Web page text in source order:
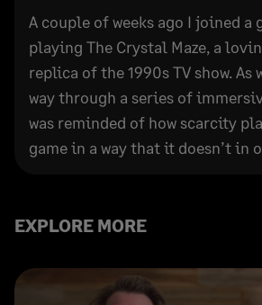
A couple of weeks ago I joined
playing The Crystal Maze, a
replica of the 1990s TV show. As
way through a series of
was reminded of how scarcity
game in a way that it doesn’t in
EXPLORE MORE